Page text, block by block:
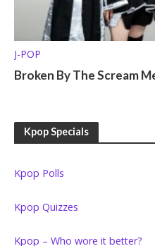
J-POP
Broken By The Scream
Kpop Specials
Kpop Polls
Kpop Quizzes
Kpop – Who wore it better?